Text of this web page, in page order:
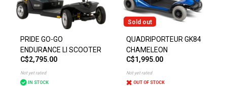
PRIDE GO-GO
ENDURANCE LI SCOOTER
C$2,795.00
Not yet rated
IN STOCK
Sold out
QUADRIPORTEUR GK84
CHAMELEON
C$1,995.00
Not yet rated
OUT OF STOCK